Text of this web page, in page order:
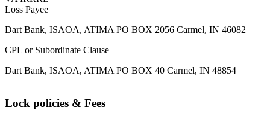
Loss Payee
Dart Bank, ISAOA, ATIMA PO BOX 2056 Carmel, IN 46082
CPL or Subordinate Clause
Dart Bank, ISAOA, ATIMA PO BOX 40 Carmel, IN 48854
Lock policies & Fees